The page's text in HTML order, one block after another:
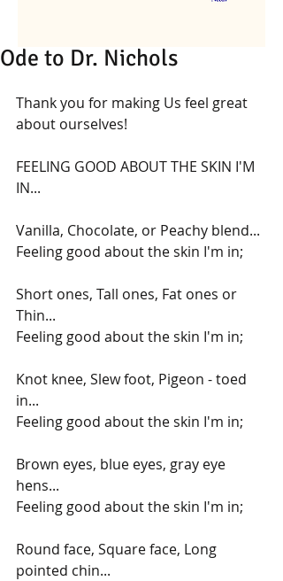
Ode to Dr. Nichols
Thank you for making Us feel great
about ourselves!
FEELING GOOD ABOUT THE SKIN I'M
IN...
Vanilla, Chocolate, or Peachy blend...
Feeling good about the skin I'm in;
Short ones, Tall ones, Fat ones or
Thin...
Feeling good about the skin I'm in;
Knot knee, Slew foot, Pigeon - toed
in...
Feeling good about the skin I'm in;
Brown eyes, blue eyes, gray eye
hens...
Feeling good about the skin I'm in;
Round face, Square face, Long
pointed chin...